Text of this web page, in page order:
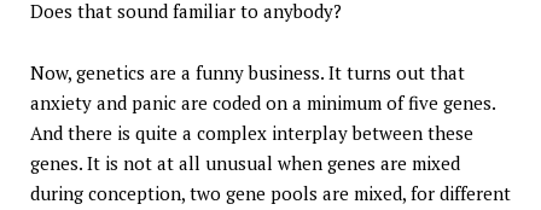
Does that sound familiar to anybody?
Now, genetics are a funny business. It turns out that
anxiety and panic are coded on a minimum of five genes.
And there is quite a complex interplay between these
genes. It is not at all unusual when genes are mixed
during conception, two gene pools are mixed, for different